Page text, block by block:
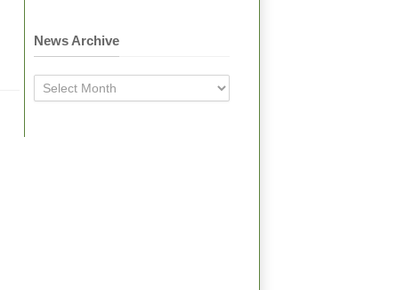
News Archive
News
Archive